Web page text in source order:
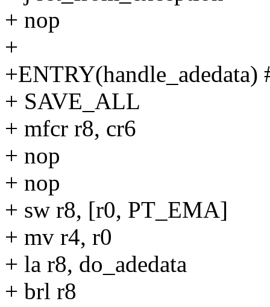
+ nop
+
+ SAVE_ALL
+ mfcr r8, cr6
+ nop
+ nop
+ sw r8, [r0, PT_EMA]
+ mv r4, r0
+ la r8, do_adedata
+ brl r8